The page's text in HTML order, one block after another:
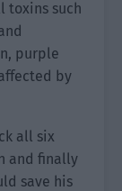
toxins such
purple
by
all six
and finally
save his